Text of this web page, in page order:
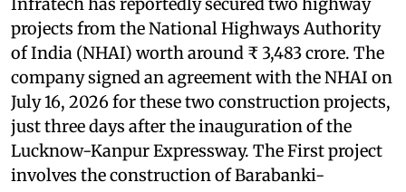
Infratech has reportedly secured two highway
projects from the National Highways Authority
of India (NHAI) worth around ₹ 3,483 crore. The
company signed an agreement with the NHAI on
July 16, 2026 for these two construction projects,
just three days after the inauguration of the
Lucknow-Kanpur Expressway. The First project
involves the construction of Barabanki-